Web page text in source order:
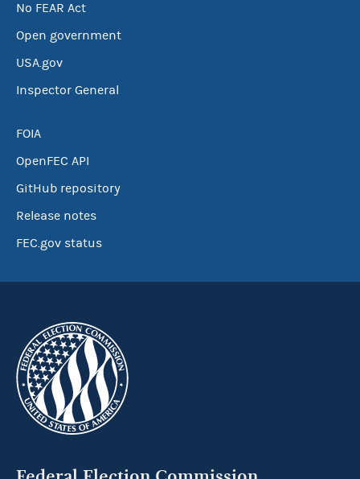
No FEAR Act
Open government
USA.gov
Inspector General
FOIA
OpenFEC API
GitHub repository
Release notes
FEC.gov status